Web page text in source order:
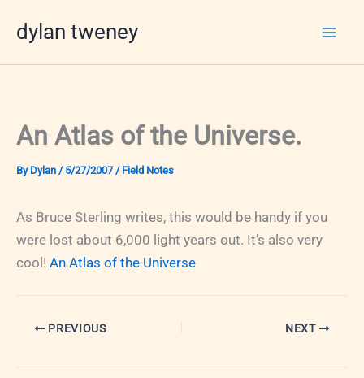
dylan tweney
An Atlas of the Universe.
By Dylan / 5/27/2007/ Field Notes
As Bruce Sterling writes, this would be handy if you
were lost about 6,000 light years out. It’s also very
cool! An Atlas of the Universe
PREVIOUS NEXT